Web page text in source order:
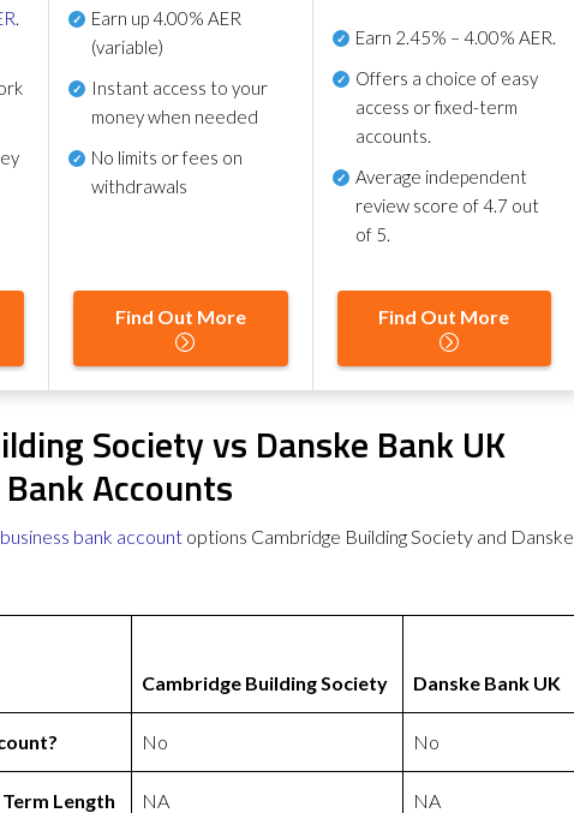
.
Earn up4.00% AER
(variable)
Instant access to your
money when needed
No limits or fees on
withdrawals
Find Out More
Earn 2.45% – 4.00% AER.
Offers a choice of easy
access or fixed-term
accounts.
Average independent
review score of4.7 out
of 5.
Find Out More
Society vs Danske Bank UK
Accounts
bank account options Cambridge Building Society and Danske
Cambridge Building Society Danske Bank UK
No No
Length NA NA